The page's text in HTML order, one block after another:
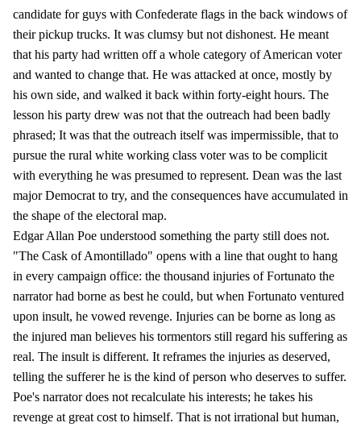
candidate for guys with Confederate flags in the back windows of
their pickup trucks. It was clumsy but not dishonest. He meant
that his party had written off a whole category of American voter
and wanted to change that. He was attacked at once, mostly by
his own side, and walked it back within forty-eight hours. The
lesson his party drew was not that the outreach had been badly
phrased; It was that the outreach itself was impermissible, that to
pursue the rural white working class voter was to be complicit
with everything he was presumed to represent. Dean was the last
major Democrat to try, and the consequences have accumulated in
the shape of the electoral map.
Edgar Allan Poe understood something the party still does not.
"The Cask of Amontillado" opens with a line that ought to hang
in every campaign office: the thousand injuries of Fortunato the
narrator had borne as best he could, but when Fortunato ventured
upon insult, he vowed revenge. Injuries can be borne as long as
the injured man believes his tormentors still regard his suffering as
real. The insult is different. It reframes the injuries as deserved,
telling the sufferer he is the kind of person who deserves to suffer.
Poe's narrator does not recalculate his interests; he takes his
revenge at great cost to himself. That is not irrational but human,